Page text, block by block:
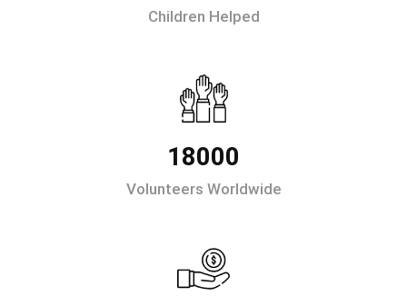
Children Helped
18000
Volunteers Worldwide